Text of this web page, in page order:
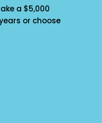
a $5,000
or choose